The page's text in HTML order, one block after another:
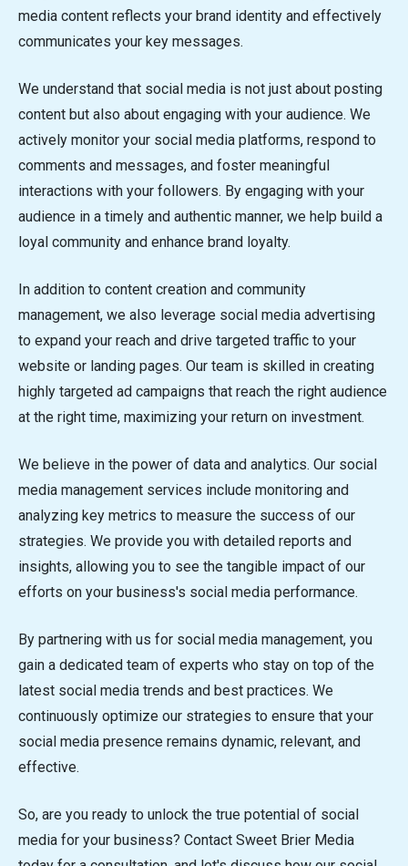
media content reflects your brand identity and effectively
communicates your key messages.
We understand that social media is not just about posting
content but also about engaging with your audience. We
actively monitor your social media platforms, respond to
comments and messages, and foster meaningful
interactions with your followers. By engaging with your
audience in a timely and authentic manner, we help build a
loyal community and enhance brand loyalty.
In addition to content creation and community
management, we also leverage social media advertising
to expand your reach and drive targeted traffic to your
website or landing pages. Our team is skilled in creating
highly targeted ad campaigns that reach the right audience
at the right time, maximizing your return on investment.
We believe in the power of data and analytics. Our social
media management services include monitoring and
analyzing key metrics to measure the success of our
strategies. We provide you with detailed reports and
insights, allowing you to see the tangible impact of our
efforts on your business's social media performance.
By partnering with us for social media management, you
gain a dedicated team of experts who stay on top of the
latest social media trends and best practices. We
continuously optimize our strategies to ensure that your
social media presence remains dynamic, relevant, and
effective.
So, are you ready to unlock the true potential of social
media for your business? Contact Sweet Brier Media